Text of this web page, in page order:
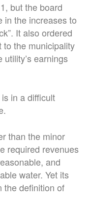
but the board
in the increases to
It also ordered
to the municipality
earnings
in a difficult
than the minor
required revenues
and
water. Yet its
the definition of